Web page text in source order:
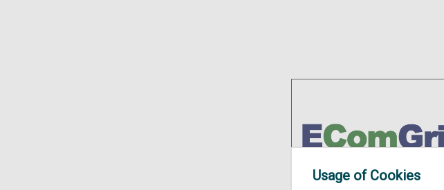
Usage of Cookies